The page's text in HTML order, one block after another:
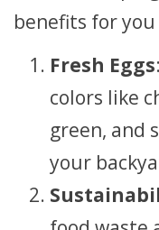
benefits for
Fresh Eggs
colors like
green, and
your